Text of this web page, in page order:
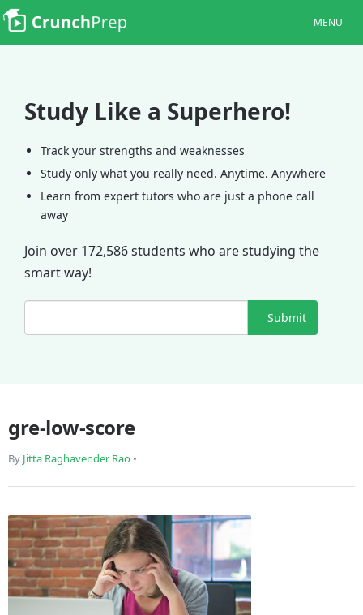
MENU
Study Like a Superhero!
Track your strengths and weaknesses
Study only what you really need. Anytime. Anywhere
Learn from expert tutors who are just a phone call
away
Join over 172,586 students who are studying the
smart way!
Submit
gre-low-score
By Jitta Raghavender Rao •